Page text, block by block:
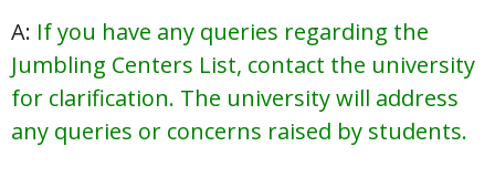
A: If you have any queries regarding the
Jumbling Centers List, contact the university
for clarification. The university will address
any queries or concerns raised by students.